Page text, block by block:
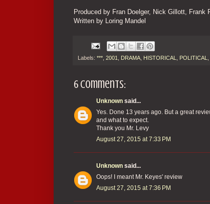
Produced by Fran Doelger, Nick Gillott,
Written by Loring Mandel
Labels: *** 2001 DRAMA HISTORICAL POLITICAL
6 comments:
Unknown said...
Yes. Done 13 years ago. But a great
and what to expect.
Thank you Mr. Levy
August 27, 2015 at 7:33 PM
Unknown said...
Oops! I meant Mr. Keyes' review
August 27, 2015 at 7:36 PM